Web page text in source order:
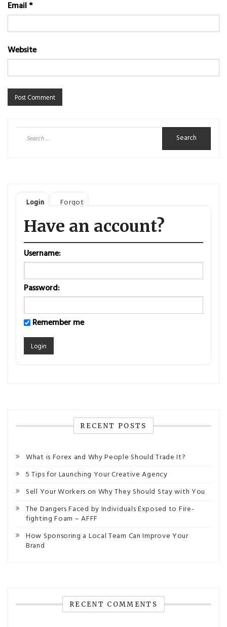
Email*
Website
for:
Login Forgot
Have an account?
Username:
Password:
Remember me
RECENT POSTS
What is Forex and Why People Should Trade It?
5 Tips for Launching Your Creative Agency
Sell Your Workers on Why They Should Stay with You
The Dangers Faced by Individuals Exposed to Fire-
fighting Foam – AFFF
How Sponsoring a Local Team Can Improve Your
Brand
RECENT COMMENTS